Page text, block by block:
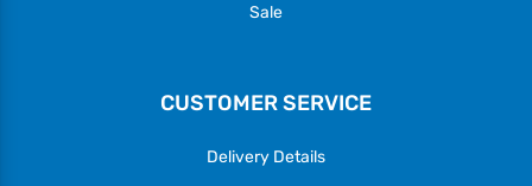
Sale
CUSTOMER SERVICE
Delivery Details